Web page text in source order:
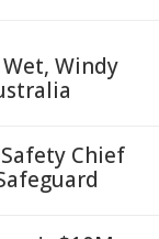
Windy
Chief